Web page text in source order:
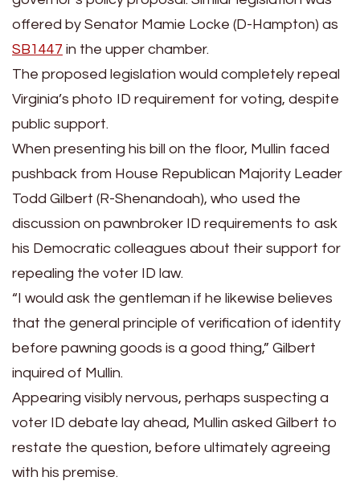
offered by Senator Mamie Locke (D-Hampton) as
SB1447 in the upper chamber.
The proposed legislation would completely repeal
Virginia’s photo ID requirement for voting, despite
public support.
When presenting his bill on the floor, Mullin faced
pushback from House Republican Majority Leader
Todd Gilbert (R-Shenandoah), who used the
discussion on pawnbroker ID requirements to ask
his Democratic colleagues about their support for
repealing the voter ID law.
“I would ask the gentleman if he likewise believes
that the general principle of verification of identity
before pawning goods is a good thing,” Gilbert
inquired of Mullin.
Appearing visibly nervous, perhaps suspecting a
voter ID debate lay ahead, Mullin asked Gilbert to
restate the question, before ultimately agreeing
with his premise.